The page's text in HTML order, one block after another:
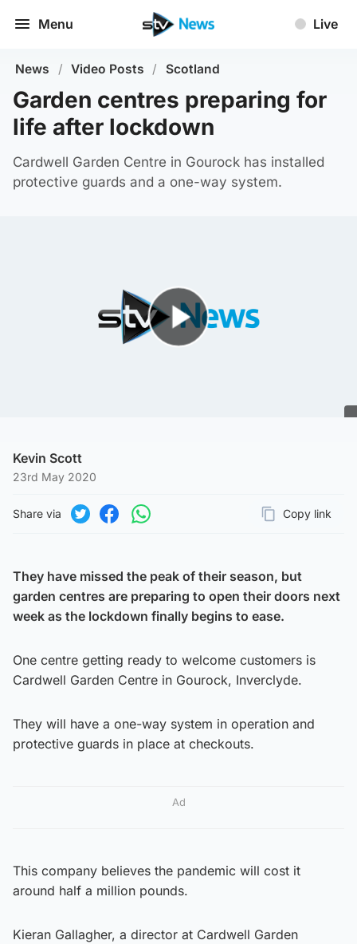
Menu Live
News / Video Posts / Scotland
Garden centres preparing for
life after lockdown
Cardwell Garden Centre in Gourock has installed
protective guards and a one-way system.
Kevin Scott
23rd May 2020
Share via
Copy link
Page URL
They have missed the peak of their season, but
garden centres are preparing to open their doors next
week as the lockdown finally begins to ease.
One centre getting ready to welcome customers is
Cardwell Garden Centre in Gourock, Inverclyde.
They will have a one-way system in operation and
protective guards in place at checkouts.
Ad
This company believes the pandemic will cost it
around half a million pounds.
Kieran Gallagher, a director at Cardwell Garden